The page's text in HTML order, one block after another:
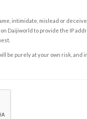
intimidate, mislead or
Daijiworld to provide the IP
be purely at your own risk, and